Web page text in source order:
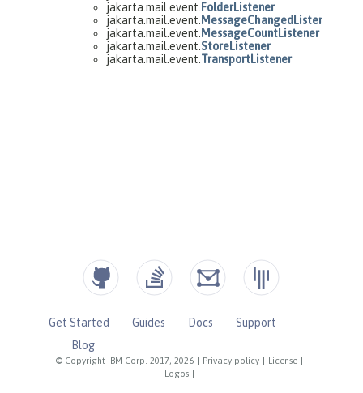
© Copyright IBM Corp. 2017, 2026 Privacy policy License
Logos
Get Started Guides Docs
Support
Blog